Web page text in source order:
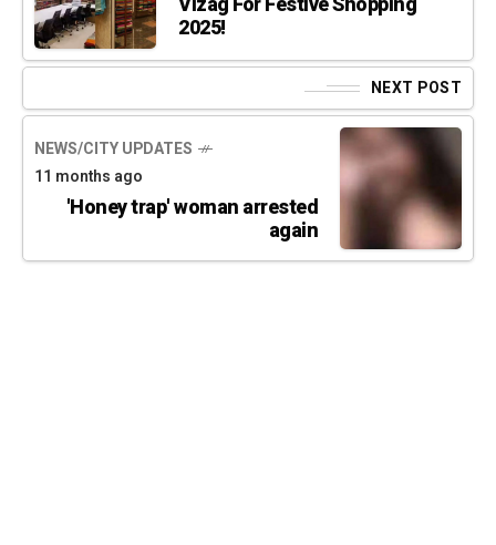
2025!
NEXT POST
NEWS/CITY UPDATES
11 months ago
'Honey trap' woman arrested
again